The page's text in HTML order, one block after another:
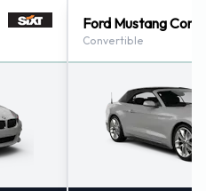
Ford Mustang
Convertible